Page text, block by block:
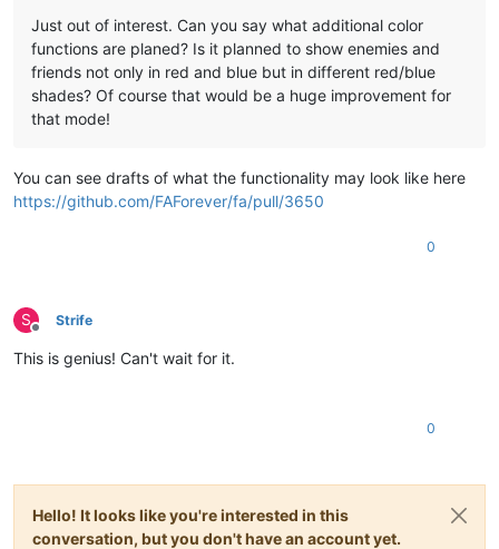
Just out of interest. Can you say what additional color
functions are planed? Is it planned to show enemies and
friends not only in red and blue but in different red/blue
shades? Of course that would be a huge improvement for
that mode!
You can see drafts of what the functionality may look like here
https://github.com/FAForever/fa/pull/3650
0
S
Offline
Strife
This is genius! Can't wait for it.
0
Hello! It looks like you're interested in this
conversation, but you don't have an account yet.